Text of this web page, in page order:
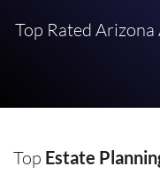
Top Rated
Top Estate